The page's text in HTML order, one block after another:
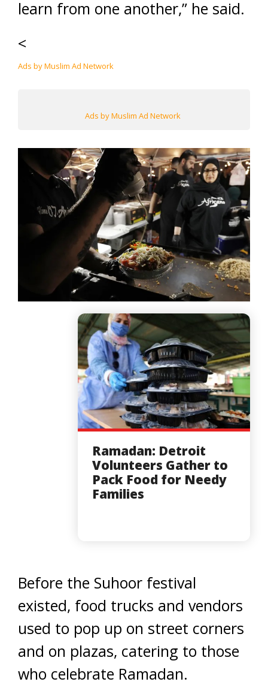
learn from one another,” he said.
<
Ads by Muslim Ad Network
Ads by Muslim Ad Network
Ramadan: Detroit
Volunteers Gather to
Pack Food for Needy
Families
Before the Suhoor festival
existed, food trucks and vendors
used to pop up on street corners
and on plazas, catering to those
who celebrate Ramadan.